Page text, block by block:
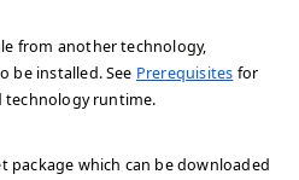
from another technology,
be installed. See Prerequisites for
technology runtime.
package which can be downloaded